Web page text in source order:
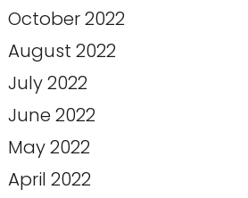
October 2022
August 2022
July 2022
June 2022
May 2022
April 2022